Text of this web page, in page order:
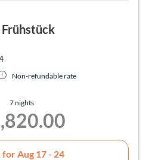
Non-refundable rate
7 nights
for Aug 17 - 24